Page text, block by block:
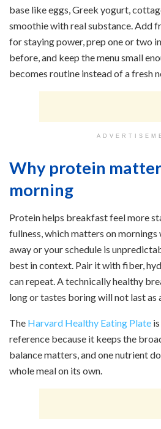
base like eggs, Greek yogurt,
smoothie with real substance. Add
for staying power, prep one or two
before, and keep the menu small
becomes routine instead of a fresh
Why protein
morning
Protein helps breakfast feel more
fullness, which matters on mornings
away or your schedule is
best in context. Pair it with fiber,
can repeat. A technically healthy
long or tastes boring will not last as
The Harvard Healthy Eating Plate
reference because it keeps the
balance matters, and one nutrient
whole meal on its own.